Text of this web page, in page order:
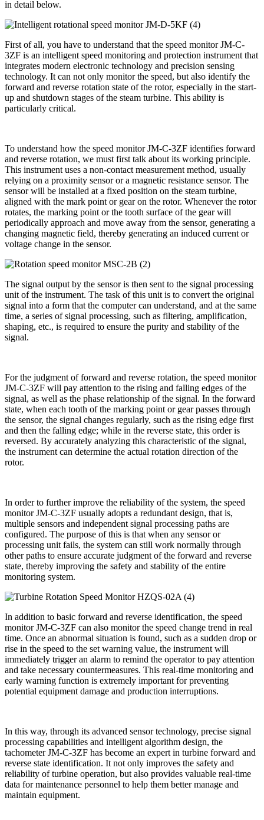
in detail below.
First of all, you have to understand that the speed monitor JM-C-
3ZF is an intelligent speed monitoring and protection instrument that
integrates modern electronic technology and precision sensing
technology. It can not only monitor the speed, but also identify the
forward and reverse rotation state of the rotor, especially in the start-
up and shutdown stages of the steam turbine. This ability is
particularly critical.
To understand how the speed monitor JM-C-3ZF identifies forward
and reverse rotation, we must first talk about its working principle.
This instrument uses a non-contact measurement method, usually
relying on a proximity sensor or a magnetic resistance sensor. The
sensor will be installed at a fixed position on the steam turbine,
aligned with the mark point or gear on the rotor. Whenever the rotor
rotates, the marking point or the tooth surface of the gear will
periodically approach and move away from the sensor, generating a
changing magnetic field, thereby generating an induced current or
voltage change in the sensor.
The signal output by the sensor is then sent to the signal processing
unit of the instrument. The task of this unit is to convert the original
signal into a form that the computer can understand, and at the same
time, a series of signal processing, such as filtering, amplification,
shaping, etc., is required to ensure the purity and stability of the
signal.
For the judgment of forward and reverse rotation, the speed monitor
JM-C-3ZF will pay attention to the rising and falling edges of the
signal, as well as the phase relationship of the signal. In the forward
state, when each tooth of the marking point or gear passes through
the sensor, the signal changes regularly, such as the rising edge first
and then the falling edge; while in the reverse state, this order is
reversed. By accurately analyzing this characteristic of the signal,
the instrument can determine the actual rotation direction of the
rotor.
In order to further improve the reliability of the system, the speed
monitor JM-C-3ZF usually adopts a redundant design, that is,
multiple sensors and independent signal processing paths are
configured. The purpose of this is that when any sensor or
processing unit fails, the system can still work normally through
other paths to ensure accurate judgment of the forward and reverse
state, thereby improving the safety and stability of the entire
monitoring system.
In addition to basic forward and reverse identification, the speed
monitor JM-C-3ZF can also monitor the speed change trend in real
time. Once an abnormal situation is found, such as a sudden drop or
rise in the speed to the set warning value, the instrument will
immediately trigger an alarm to remind the operator to pay attention
and take necessary countermeasures. This real-time monitoring and
early warning function is extremely important for preventing
potential equipment damage and production interruptions.
In this way, through its advanced sensor technology, precise signal
processing capabilities and intelligent algorithm design, the
tachometer JM-C-3ZF has become an expert in turbine forward and
reverse state identification. It not only improves the safety and
reliability of turbine operation, but also provides valuable real-time
data for maintenance personnel to help them better manage and
maintain equipment.